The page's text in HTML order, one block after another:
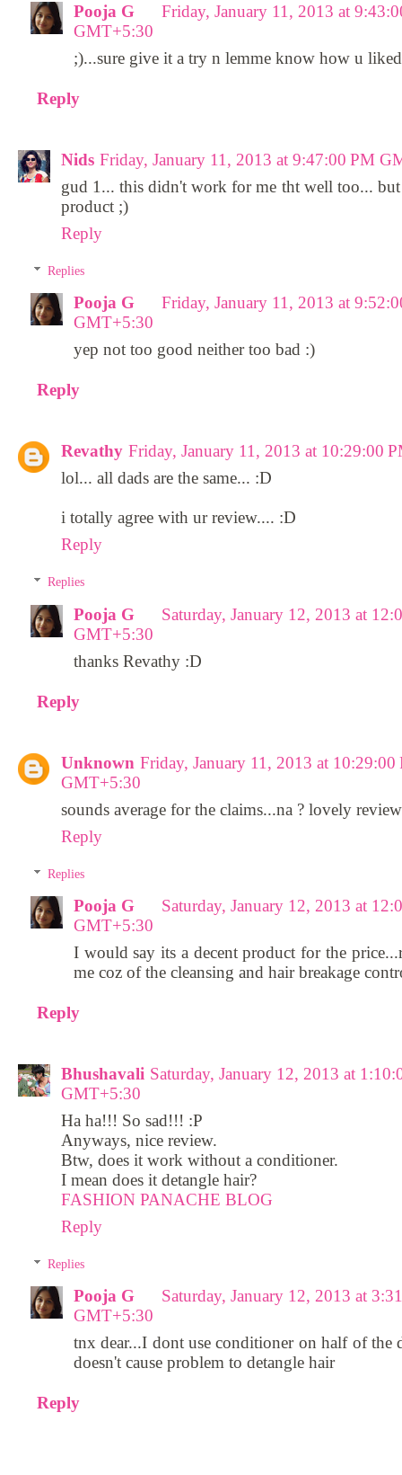
Pooja G
Friday, January 11, 2013 at
GMT+5:30
;)...sure give it a try n lemme know how u
Reply
Nids Friday, January 11, 2013 at 9:47:00 PM
gud 1... this didn't work for me tht well too... but
product ;)
Reply
Replies
Pooja G
Friday, January 11, 2013 at
GMT+5:30
yep not too good neither too bad :)
Reply
Revathy Friday, January 11, 2013 at 10:29:00
lol... all dads are the same... :D
i totally agree with ur review.... :D
Reply
Replies
Pooja G
Saturday, January 12, 2013 at
GMT+5:30
thanks Revathy :D
Reply
Unknown Friday, January 11, 2013 at 10:29:00
GMT+5:30
sounds average for the claims...na ? lovely
Reply
Replies
Pooja G
Saturday, January 12, 2013 at
GMT+5:30
I would say its a decent product for the
me coz of the cleansing and hair breakage
Reply
Bhushavali Saturday, January 12, 2013 at
GMT+5:30
Ha ha!!! So sad!!! :P
Anyways, nice review.
Btw, does it work without a conditioner.
I mean does it detangle hair?
FASHION PANACHE BLOG
Reply
Replies
Pooja G
Saturday, January 12, 2013 at
GMT+5:30
tnx dear...I dont use conditioner on half of the
doesn't cause problem to detangle hair
Reply